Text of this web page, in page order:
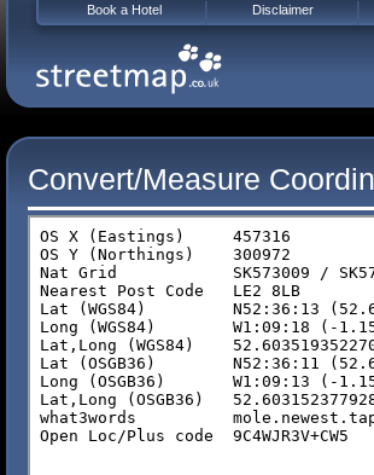
Convert/Measure
Book a Hotel Disclaimer